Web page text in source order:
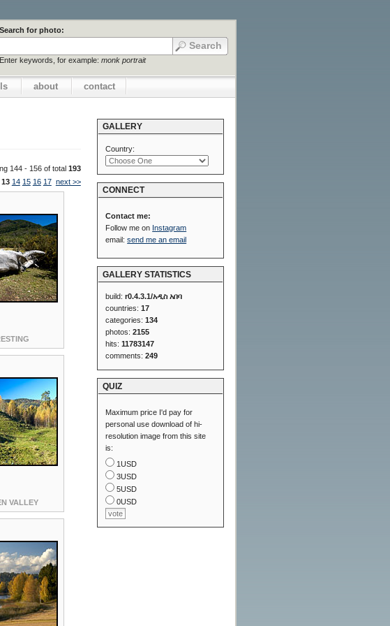
Search for photo:
Enter keywords, for example: monk portrait
about contact
144 - 156 of total 193
13 14 15 16 17 next >>
VALLEY
GALLERY
Country:
CONNECT
Contact me:
Follow me on Instagram
email:send me an email
GALLERY STATISTICS
build:r0.4.3.1/አዲስ አበባ
countries:17
categories:134
photos:2155
hits:11783147
comments:249
QUIZ
Maximum price I'd pay for
personal use download of hi-
resolution image from this site
is:
1USD
3USD
5USD
0USD